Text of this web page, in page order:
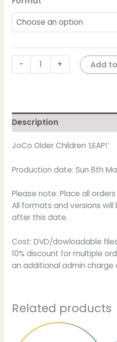
- + Add
Description
JoCo Older Children ‘LEAP!’
Production date: Sun 8th
Please note: Place all
All formats and versions
after this date.
Cost: DVD/dowloadable
10% discount for multiple
an additional admin charge
Related products
Price
range:
This
product